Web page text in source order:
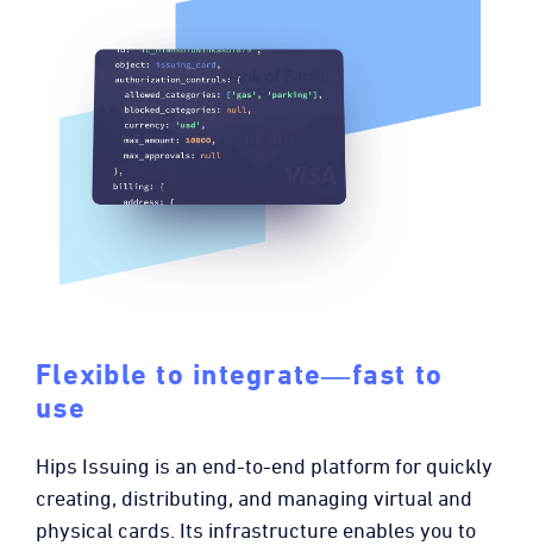
Flexible to integrate―fast to
use
Hips Issuing is an end-to-end platform for quickly
creating, distributing, and managing virtual and
physical cards. Its infrastructure enables you to